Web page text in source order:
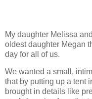
My daughter Melissa
oldest daughter Megan
day for all of us.
We wanted a small,
that by putting up a tent
brought in details like